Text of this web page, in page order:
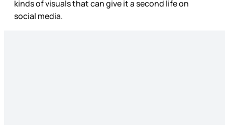
kinds of visuals that can give it a second life on
social media.